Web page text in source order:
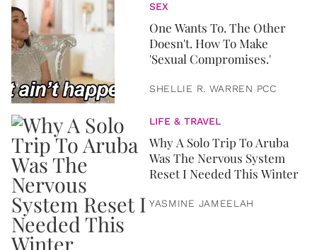
SEX
One Wants To. The Other
Doesn't. How To Make
'Sexual Compromises.'
SHELLIE R. WARREN PCC
LIFE & TRAVEL
Why A Solo Trip To Aruba
Was The Nervous System
Reset I Needed This Winter
YASMINE JAMEELAH